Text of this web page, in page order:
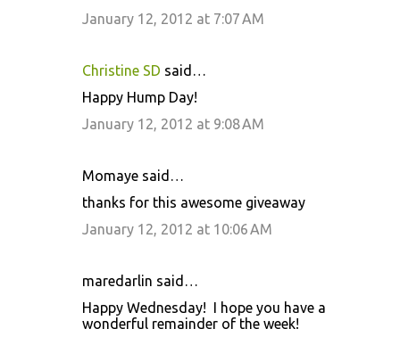
January 12, 2012 at 7:07 AM
Christine SD said…
Happy Hump Day!
January 12, 2012 at 9:08 AM
Momaye said…
thanks for this awesome giveaway
January 12, 2012 at 10:06 AM
maredarlin said…
Happy Wednesday! I hope you have a
wonderful remainder of the week!